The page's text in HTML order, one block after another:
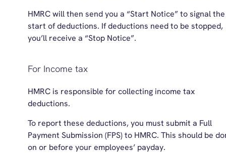
HMRC will then send you a “Start Notice” to signal the
start of deductions. If deductions need to be stopped,
you’ll receive a “Stop Notice”.
For Income tax
HMRC is responsible for collecting income tax
deductions.
To report these deductions, you must submit a Full
Payment Submission (FPS) to HMRC. This should be
on or before your employees’ payday.